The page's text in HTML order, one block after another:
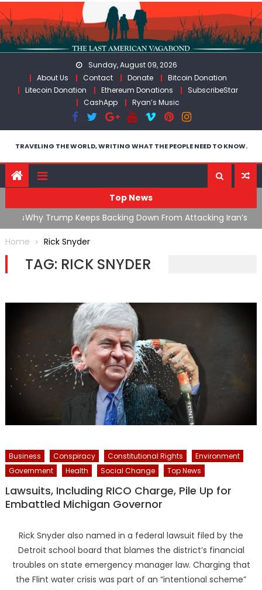
Skip
to
content
Sunday, August 09, 2026
About Us
Contact Donate
Bitcoin Donation
Litecoin Donation
Ethereum Donations
SubscribeStar
CashApp
Ryan’s Music
TRAVELING THE WORLD, WRITING WHAT THE PEOPLE NEED TO KNOW.
Top News
Why Trump Keeps Backing Down From Attacking Iran’s
Infrastructure
Home
Rick Snyder
TAG: RICK SNYDER
Business Conspiracy Constitutional Rights
Environment
Government
Health Social Change Top News
Lawsuits, Including RICO Charge, Pile Up for
Embattled Michigan Governor
Rick Snyder also named in a federal lawsuit filed by the
Detroit school board that blames the district’s financial
troubles on state emergency manager law. Charging that
the Flint water crisis was part of an “intentional scheme”